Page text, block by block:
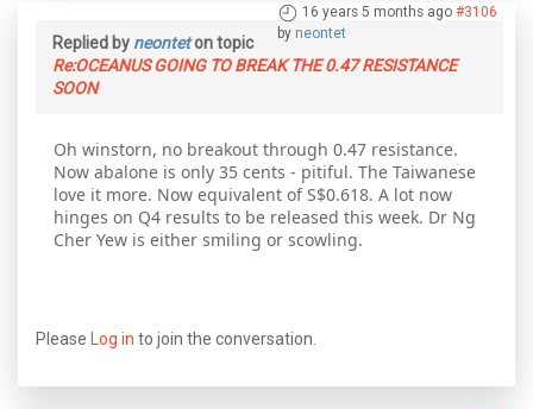
16 years 5 months ago #3106
by neontet
Replied by neonteton topic
Re:OCEANUS GOING TO BREAK THE 0.47 RESISTANCE
SOON
Oh winstorn, no breakout through 0.47 resistance.
Now abalone is only 35 cents - pitiful. The Taiwanese
love it more. Now equivalent of S$0.618. A lot now
hinges on Q4 results to be released this week. Dr Ng
Cher Yew is either smiling or scowling.
Please Log in to join the conversation.